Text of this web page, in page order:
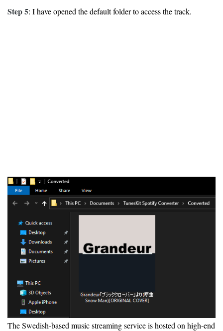
Step 5: I have opened the default folder to access the track.
The Swedish-based music streaming service is hosted on high-end